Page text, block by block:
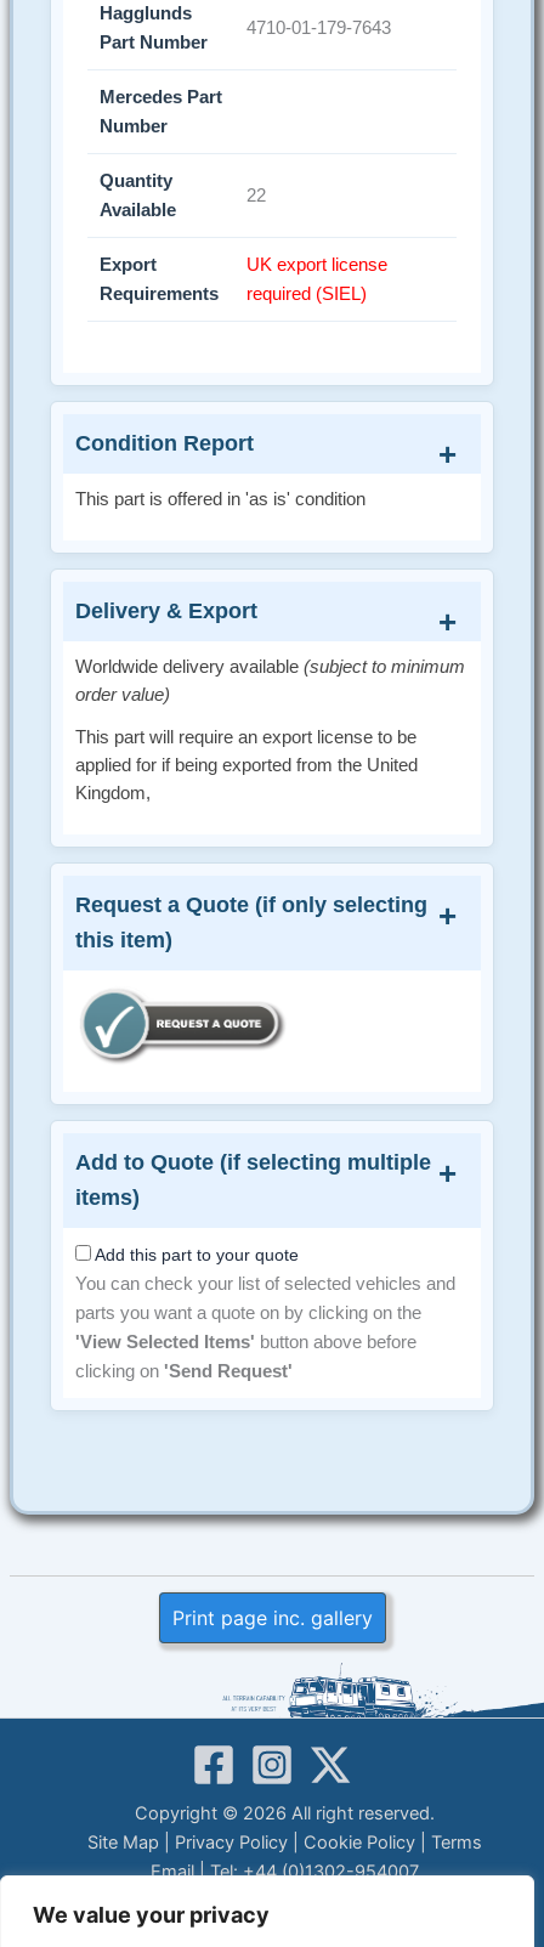
We value your privacy
Hagglunds
Part Number
4710-01-179-7643
Mercedes Part
Number
Quantity
Available
22
Export
Requirements
UK export license
required (SIEL)
Condition Report
This part is offered in 'as is' condition
Delivery & Export
Worldwide delivery available (subject to minimum
order value)
This part will require an export license to be
applied for if being exported from the United
Kingdom,
Request a Quote (if only selecting
this item)
Add to Quote (if selecting multiple
items)
Add this part to your quote
You can check your list of selected vehicles and
parts you want a quote on by clicking on the
'View Selected Items' button above before
clicking on 'Send Request'
Print page inc. gallery
Copyright © 2026 All right reserved.
Site Map
Privacy Policy| Cookie Policy| Terms
Email| Tel: +44 (0)1302-954007
LEGAL DISCLAIMER